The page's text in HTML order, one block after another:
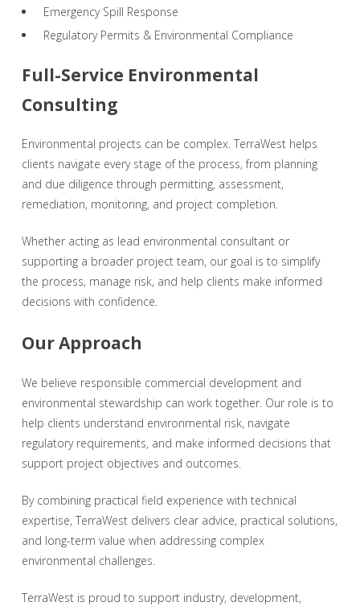
Emergency Spill Response
Regulatory Permits & Environmental Compliance
Full-Service Environmental
Consulting
Environmental projects can be complex. TerraWest helps
clients navigate every stage of the process, from planning
and due diligence through permitting, assessment,
remediation, monitoring, and project completion.
Whether acting as lead environmental consultant or
supporting a broader project team, our goal is to simplify
the process, manage risk, and help clients make informed
decisions with confidence.
Our Approach
We believe responsible commercial development and
environmental stewardship can work together. Our role is to
help clients understand environmental risk, navigate
regulatory requirements, and make informed decisions that
support project objectives and outcomes.
By combining practical field experience with technical
expertise, TerraWest delivers clear advice, practical solutions,
and long-term value when addressing complex
environmental challenges.
TerraWest is proud to support industry, development,